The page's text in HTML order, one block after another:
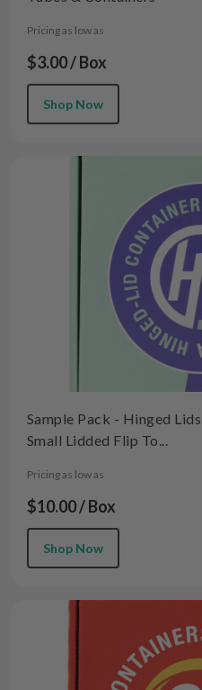
Pricing as low as
$3.00 / Box
Shop Now
Sample Pack - Hinged
Small Lidded Flip To...
Pricing as low as
$10.00 / Box
Shop Now